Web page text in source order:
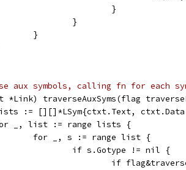
				}
			}
		}
aux symbols, calling fn for each
*Link) traverseAuxSyms(flag
:= [][]*LSym{ctxt.Text,
_, list := range lists {
		for _, s := range list {
			if s.Gotype != nil {
if